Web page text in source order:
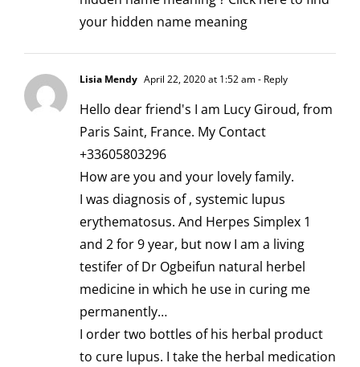
your hidden name meaning
Lisia Mendy April 22, 2020 at 1:52 am- Reply
Hello dear friend's I am Lucy Giroud, from
Paris Saint, France. My Contact
+33605803296
How are you and your lovely family.
I was diagnosis of , systemic lupus
erythematosus. And Herpes Simplex 1
and 2 for 9 year, but now I am a living
testifer of Dr Ogbeifun natural herbel
medicine in which he use in curing me
permanently…
I order two bottles of his herbal product
to cure lupus. I take the herbal medication